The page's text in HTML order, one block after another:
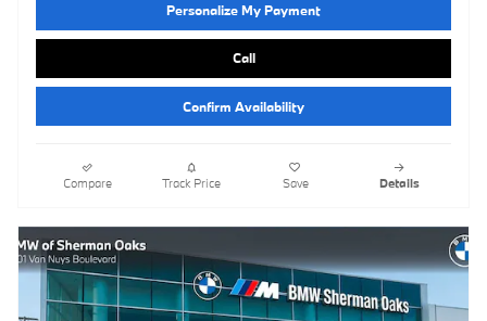
Personalize My Payment
Call
Confirm Availability
Compare Track Price Save Details